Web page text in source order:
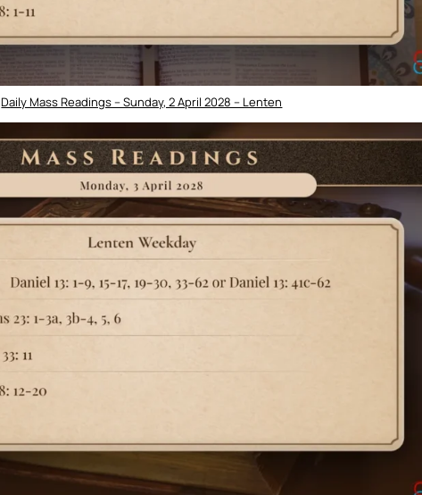
Daily Mass Readings – Sunday, 2 April 2028 – Lenten